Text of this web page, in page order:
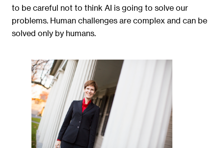
to be careful not to think AI is going to solve our
problems. Human challenges are complex and can be
solved only by humans.